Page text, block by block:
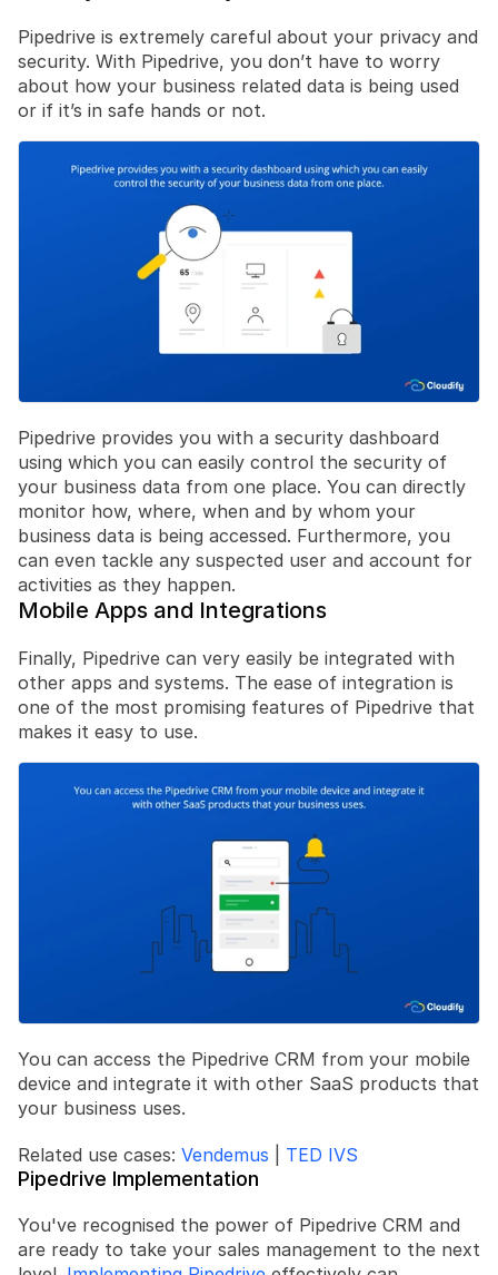
Pipedrive is extremely careful about your privacy and
security. With Pipedrive, you don’t have to worry
about how your business related data is being used
or if it’s in safe hands or not.
Pipedrive provides you with a security dashboard
using which you can easily control the security of
your business data from one place. You can directly
monitor how, where, when and by whom your
business data is being accessed. Furthermore, you
can even tackle any suspected user and account for
activities as they happen.
Mobile Apps and Integrations
Finally, Pipedrive can very easily be integrated with
other apps and systems. The ease of integration is
one of the most promising features of Pipedrive that
makes it easy to use.
You can access the Pipedrive CRM from your mobile
device and integrate it with other SaaS products that
your business uses.
Related use cases: Vendemus TED IVS
Pipedrive Implementation
You've recognised the power of Pipedrive CRM and
are ready to take your sales management to the next